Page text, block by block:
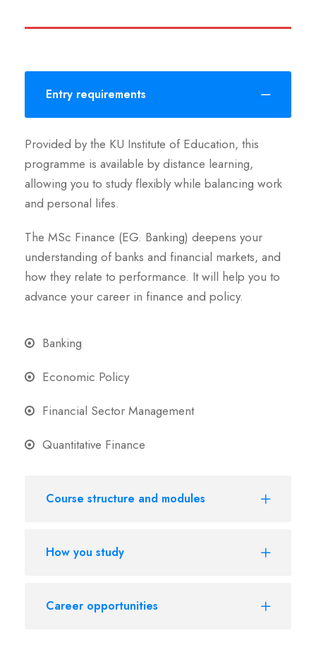
Entry requirements
Provided by the KU Institute of Education, this
programme is available by distance learning,
allowing you to study flexibly while balancing work
and personal lifes.
The MSc Finance (EG. Banking) deepens your
understanding of banks and financial markets, and
how they relate to performance. It will help you to
advance your career in finance and policy.
Banking
Economic Policy
Financial Sector Management
Quantitative Finance
Course structure and modules
How you study
Career opportunities